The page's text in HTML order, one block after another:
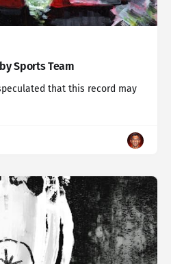
by Sports Team
that this record may